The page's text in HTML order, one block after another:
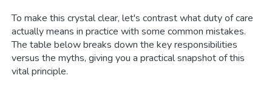
To make this crystal clear, let's contrast what duty of care
actually means in practice with some common mistakes.
The table below breaks down the key responsibilities
versus the myths, giving you a practical snapshot of this
vital principle.